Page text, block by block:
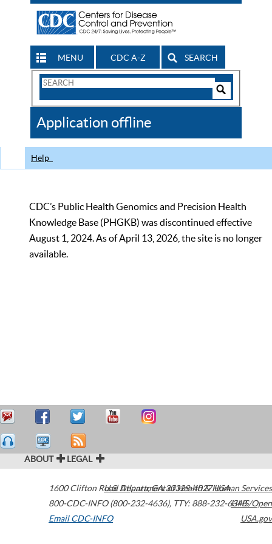
MENU CDC A-Z SEARCH
Search
CDC
Application offline
Help
CDC’s Public Health Genomics and Precision Health
Knowledge Base (PHGKB) was discontinued effective
August 1, 2024. As of April 13, 2026, the site is no longer
available.
ABOUT LEGAL
1600 Clifton Road Atlanta,GA30329-4027USA
800-CDC-INFO (800-232-4636), TTY: 888-232-6348
Email CDC-INFO
U.S. Department of Health & Human Services
HHS/Open
USA.gov